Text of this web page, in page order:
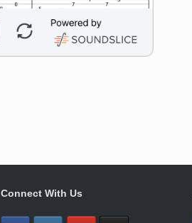
Connect With Us